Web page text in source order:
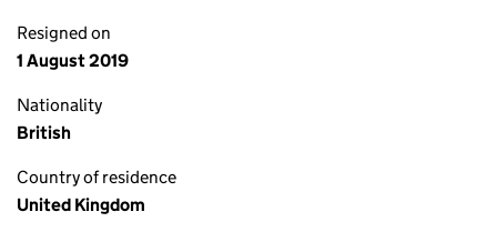
Resigned on
1 August 2019
Nationality
British
Country of residence
United Kingdom